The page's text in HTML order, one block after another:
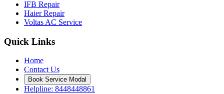
IFB Repair
Haier Repair
Voltas AC Service
Quick Links
Home
Contact Us
Book Service Modal
Helpline: 8448448861